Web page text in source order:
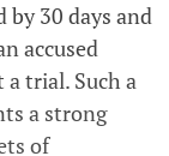
by 30 days and
accused
trial. Such a
a strong
of